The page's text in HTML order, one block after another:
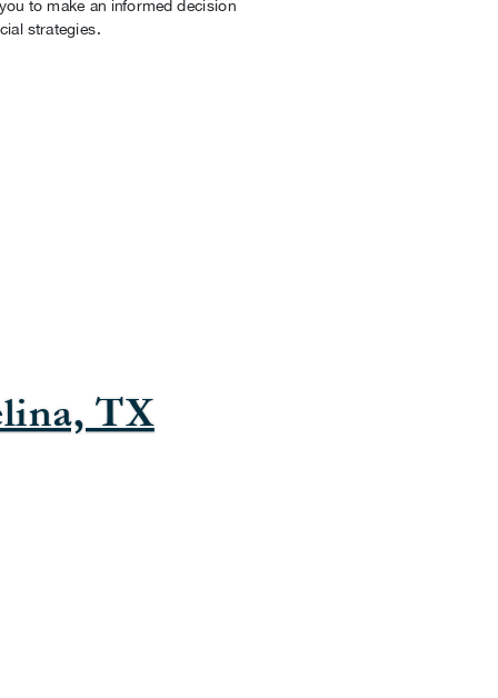
to make an informed decision
strategies.
TX